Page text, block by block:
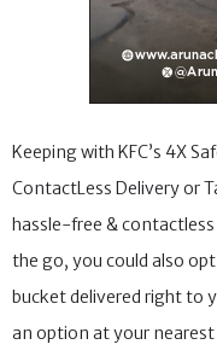
Keeping with KFC’s 4X
ContactLess Delivery or
hassle-free &
the go, you could also
bucket delivered right to
an option at your nearest